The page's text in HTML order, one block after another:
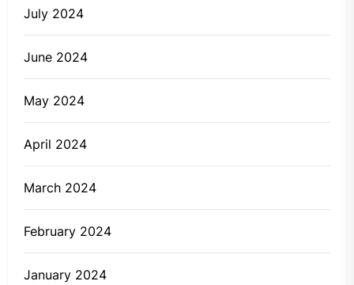
July 2024
June 2024
May 2024
April 2024
March 2024
February 2024
January 2024